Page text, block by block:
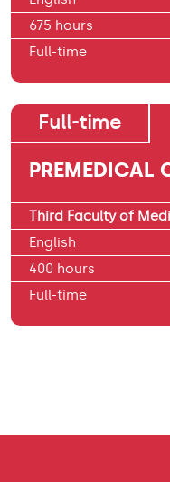
675 hours
Full-time
Full-time
PREMEDICAL
Third Faculty of
English
400 hours
Full-time